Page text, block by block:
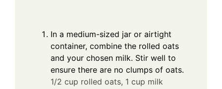
In a medium-sized jar or airtight
container, combine the rolled oats
and your chosen milk. Stir well to
ensure there are no clumps of oats.
1/2 cup rolled oats, 1 cup milk